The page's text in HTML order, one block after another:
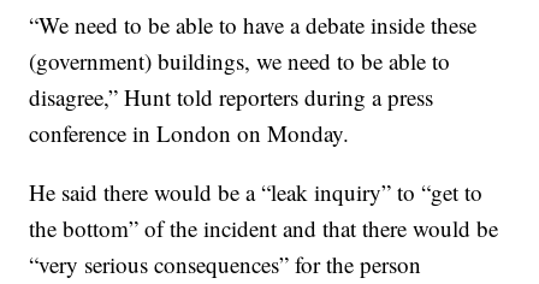
“We need to be able to have a debate inside these
(government) buildings, we need to be able to
disagree,” Hunt told reporters during a press
conference in London on Monday.
He said there would be a “leak inquiry” to “get to
the bottom” of the incident and that there would be
“very serious consequences” for the person